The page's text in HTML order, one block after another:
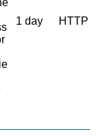
1 day HTTP